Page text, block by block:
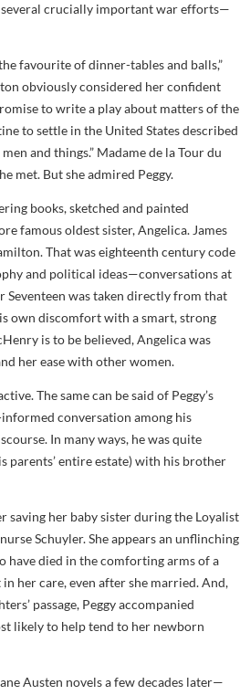
crucially important war efforts—
favourite of dinner-tables and balls,”
obviously considered her confident
to write a play about matters of the
to settle in the United States described
and things.” Madame de la Tour du
met. But she admired Peggy.
books, sketched and painted
famous oldest sister, Angelica. James
That was eighteenth century code
and political ideas—conversations at
Seventeen was taken directly from that
own discomfort with a smart, strong
is to be believed, Angelica was
her ease with other women.
The same can be said of Peggy’s
conversation among his
In many ways, he was quite
parents’ entire estate) with his brother
saving her baby sister during the Loyalist
Schuyler. She appears an unflinching
have died in the comforting arms of a
her care, even after she married. And,
passage, Peggy accompanied
likely to help tend to her newborn
Austen novels a few decades later—